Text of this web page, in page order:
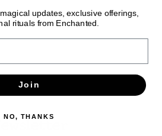
Newsletter
updates, exclusive offerings,
rituals from Enchanted.
Join
NO, THANKS